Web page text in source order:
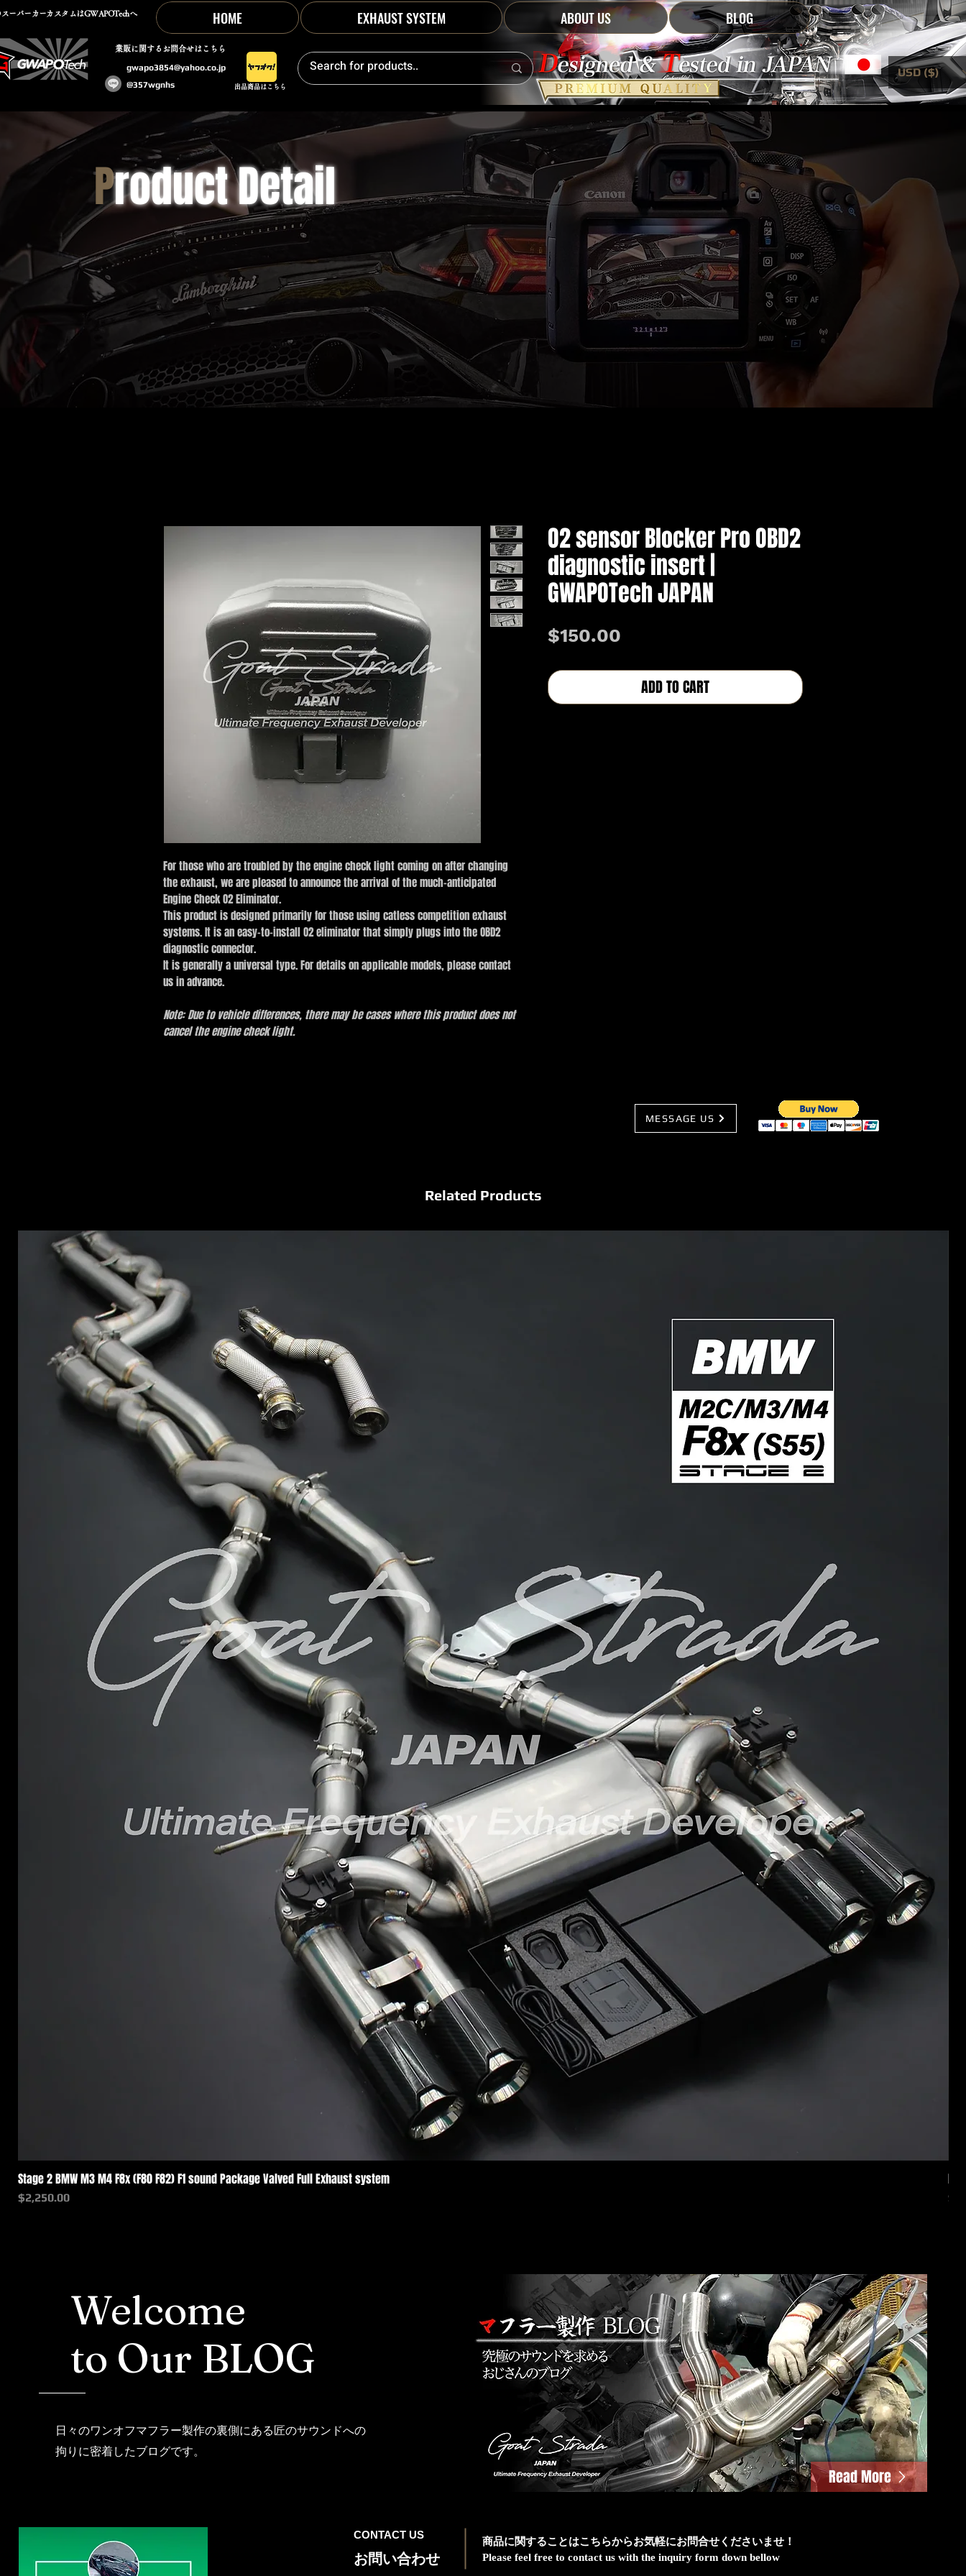
ーパーカーカスタムはGWAPOTechへ
​業販に関するお問合せはこちら
gwapo3854@yahoo.co.jp
@357wgnhs
出品商品はこちら
HOME EXHAUST SYSTEM ABOUT US BLOG
USD ($)
Product Detail
For those who are troubled by the engine check light coming on after changing
the exhaust, we are pleased to announce the arrival of the much-anticipated
Engine Check O2 Eliminator.
This product is designed primarily for those using catless competition exhaust
systems. It is an easy-to-install O2 eliminator that simply plugs into the OBD2
diagnostic connector.
It is generally a universal type. For details on applicable models, please contact
us in advance.
Note: Due to vehicle differences, there may be cases where this product does not
cancel the engine check light.
O2 sensor Blocker Pro OBD2
diagnostic insert |
GWAPOTech JAPAN
$150.00
ADD TO CART
MESSAGE US
Related Products
Stage 2 BMW M3 M4 F8x (F80 F82) F1 sound Package Valved Full Exhaust system
価格
$2,250.00 価
Welcome
to Our BLOG
日々のワンオフマフラー製作の裏側にある匠のサウンドへの
拘りに密着したブログです。
Read More
商品に関することはこちらからお気軽にお問合せくださいませ！
Please feel free to contact us with the inquiry form down bellow
CONTACT US
お問い合わせ